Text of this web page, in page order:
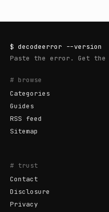
$ decodeerror --version
Paste the error. Get
# browse
Categories
Guides
RSS feed
Sitemap
# trust
Contact
Disclosure
Privacy